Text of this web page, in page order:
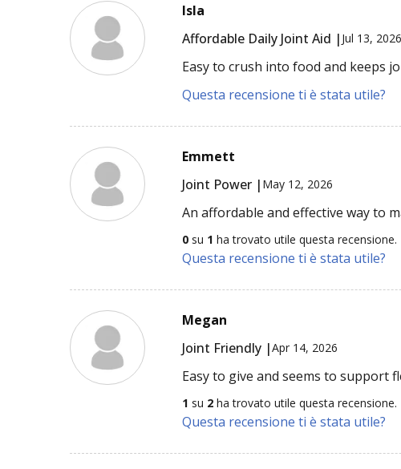
Isla
Affordable Daily Joint Aid | Jul 13, 2026
Easy to crush into food and keeps
Questa recensione ti è stata utile?
Emmett
Joint Power | May 12, 2026
An affordable and effective way to
0 su 1 ha trovato utile questa recensione.
Questa recensione ti è stata utile?
Megan
Joint Friendly |Apr 14, 2026
Easy to give and seems to support
1 su 2 ha trovato utile questa recensione.
Questa recensione ti è stata utile?